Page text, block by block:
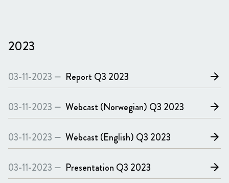
2023
03-11-2023 — Report Q3 2023 arrow_forward
03-11-2023 — Webcast (Norwegian) Q3 2023 arrow_forward
03-11-2023 — Webcast (English) Q3 2023 arrow_forward
03-11-2023 — Presentation Q3 2023 arrow_forward